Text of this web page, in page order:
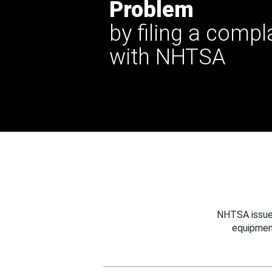
Problem
by filing a
with NHTSA
NHTSA